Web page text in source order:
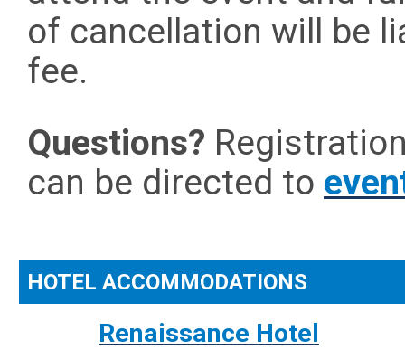
of cancellation will be
fee.
Questions?
can be directed to
HOTEL ACCOMMODATIONS
Renaissance Hotel